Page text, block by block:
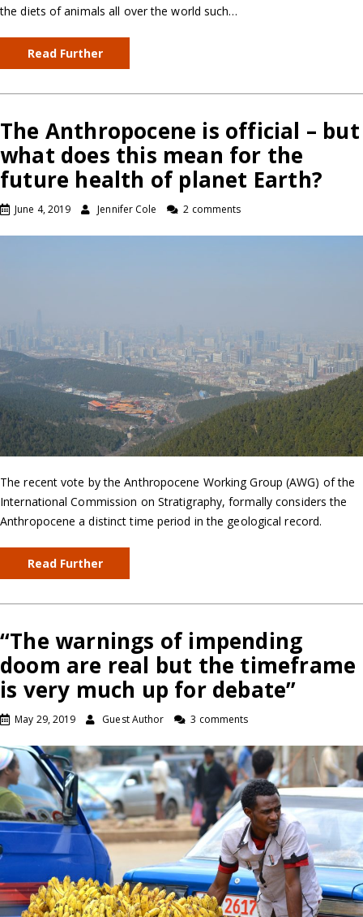
the diets of animals all over the world such…
Read Further
The Anthropocene is official – but
what does this mean for the
future health of planet Earth?
June 4, 2019 Jennifer Cole 2 comments
The recent vote by the Anthropocene Working Group (AWG) of the
International Commission on Stratigraphy, formally considers the
Anthropocene a distinct time period in the geological record.
Read Further
“The warnings of impending
doom are real but the timeframe
is very much up for debate”
May 29, 2019 Guest Author 3 comments